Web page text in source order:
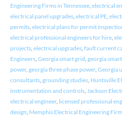
Engineering Firms in Tennessee, electrical
electrical panel upgrades, electrical PE,
permits, electrical plans for permit
electrical professional engineers for hire,
projects, electrical upgrades, fault current
Engineers, Georgia smart grid georgia
power, georgia three phase power, Georgia
consultants, grounding studies, Huntsville
instrumentation and controls, Jackson
electrical engineer, licensed professional
design Memphis Electrical Engineering